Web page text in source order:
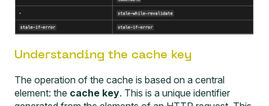
Understanding the cache key
The operation of the cache is based on a central
element: the cache key. This is a unique identifier